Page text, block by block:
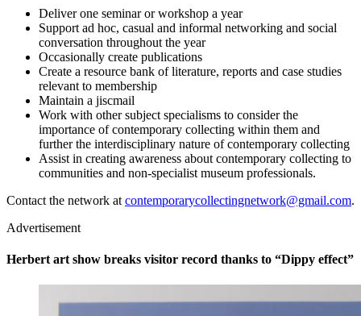
Deliver one seminar or workshop a year
Support ad hoc, casual and informal networking and social
conversation throughout the year
Occasionally create publications
Create a resource bank of literature, reports and case studies
relevant to membership
Maintain a jiscmail
Work with other subject specialisms to consider the
importance of contemporary collecting within them and
further the interdisciplinary nature of contemporary collecting
Assist in creating awareness about contemporary collecting to
communities and non-specialist museum professionals.
Contact the network at contemporarycollectingnetwork@gmail.com.
Advertisement
Herbert art show breaks visitor record thanks to “Dippy effect”